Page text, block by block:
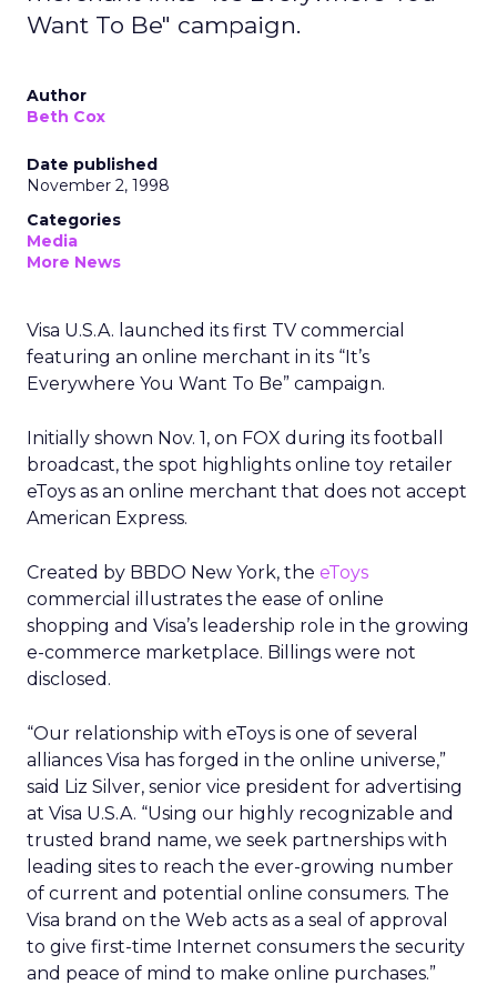
Want To Be" campaign.
Author
Beth Cox
Date published
November 2, 1998
Categories
Media
More News
Visa U.S.A. launched its first TV commercial
featuring an online merchant in its “It’s
Everywhere You Want To Be” campaign.
Initially shown Nov. 1, on FOX during its football
broadcast, the spot highlights online toy retailer
eToys as an online merchant that does not accept
American Express.
Created by BBDO New York, the eToys
commercial illustrates the ease of online
shopping and Visa’s leadership role in the growing
e-commerce marketplace. Billings were not
disclosed.
“Our relationship with eToys is one of several
alliances Visa has forged in the online universe,”
said Liz Silver, senior vice president for advertising
at Visa U.S.A. “Using our highly recognizable and
trusted brand name, we seek partnerships with
leading sites to reach the ever-growing number
of current and potential online consumers. The
Visa brand on the Web acts as a seal of approval
to give first-time Internet consumers the security
and peace of mind to make online purchases.”